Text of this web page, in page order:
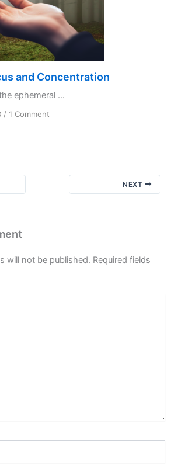
and Concentration
ephemeral ...
/1 Comment
NEXT
will not be published. Required fields